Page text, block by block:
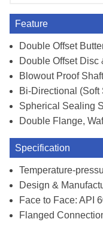
Feature
Double Offset
Double Offset Disc
Blowout Proof
Bi-Directional (Soft
Spherical Sealing
Double Flange,
Specification
Temperature-
Design &
Face to Face: API
Flanged